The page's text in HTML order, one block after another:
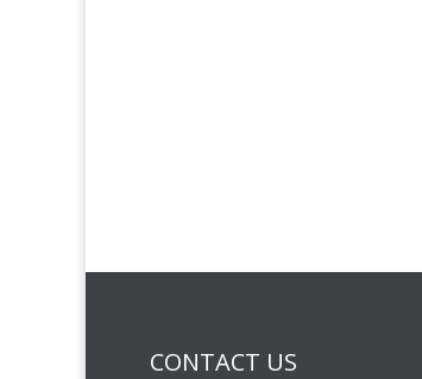
CONTACT US